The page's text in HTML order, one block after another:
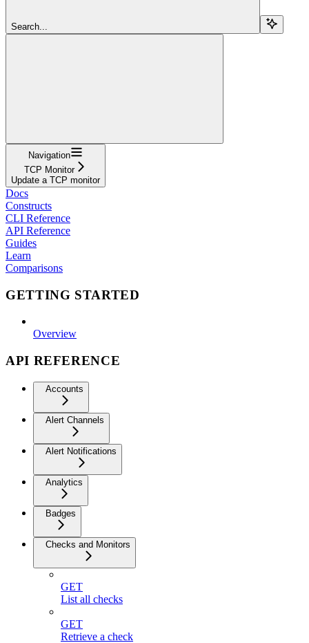
Search...
Navigation
TCP Monitor
Update a TCP monitor
Docs
Constructs
CLI Reference
API Reference
Guides
Learn
Comparisons
GETTING STARTED
Overview
API REFERENCE
Accounts
Alert Channels
Alert Notifications
Analytics
Badges
Checks and Monitors
GET
List all checks
GET
Retrieve a check